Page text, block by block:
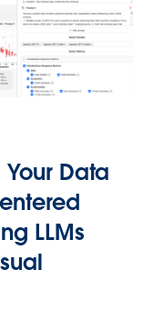
Data
LLMs